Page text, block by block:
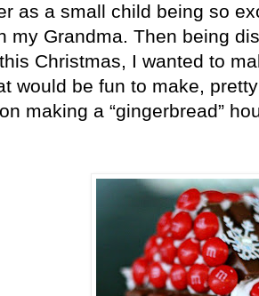
as a small child being so
my Grandma. Then being
Christmas, I wanted to
would be fun to make,
making a “gingerbread”